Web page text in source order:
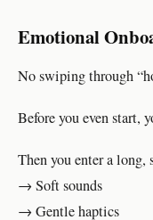
Emotional
No swiping through
Before you even start,
Then you enter a long,
→ Soft sounds
→ Gentle haptics